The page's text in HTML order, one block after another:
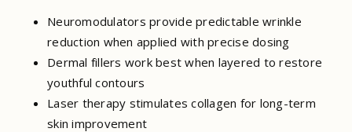
Neuromodulators provide predictable wrinkle
reduction when applied with precise dosing
Dermal fillers work best when layered to restore
youthful contours
Laser therapy stimulates collagen for long-term
skin improvement